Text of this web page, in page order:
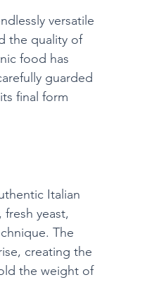
versatile
the quality of
food has
guarded
final form
Italian
yeast,
The
creating the
the weight of